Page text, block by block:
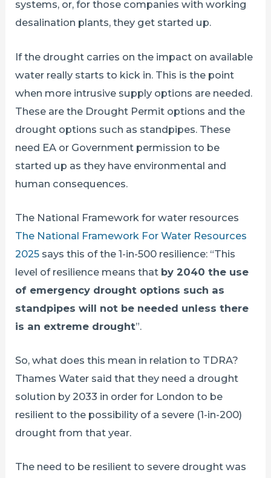
systems, or, for those companies with working
desalination plants, they get started up.
If the drought carries on the impact on available
water really starts to kick in. This is the point
when more intrusive supply options are needed.
These are the Drought Permit options and the
drought options such as standpipes. These
need EA or Government permission to be
started up as they have environmental and
human consequences.
The National Framework for water resources
The National Framework For Water Resources
2025 says this of the 1-in-500 resilience: “This
level of resilience means that by 2040 the use
of emergency drought options such as
standpipes will not be needed unless there
is an extreme drought”.
So, what does this mean in relation to TDRA?
Thames Water said that they need a drought
solution by 2033 in order for London to be
resilient to the possibility of a severe (1-in-200)
drought from that year.
The need to be resilient to severe drought was